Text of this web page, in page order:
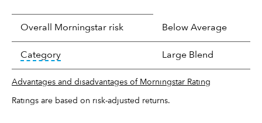
Overall Morningstar risk Below Average
Categorytooltip: In an effort to classify funds by what
Large Blend
Advantages and disadvantages of Morningstar Rating
Ratings are based on risk-adjusted returns.